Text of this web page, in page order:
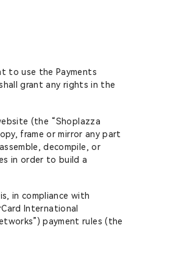
to use the Payments
grant any rights in the
(the “Shoplazza
frame or mirror any part
decompile, or
in order to build a
in compliance with
International
payment rules (the